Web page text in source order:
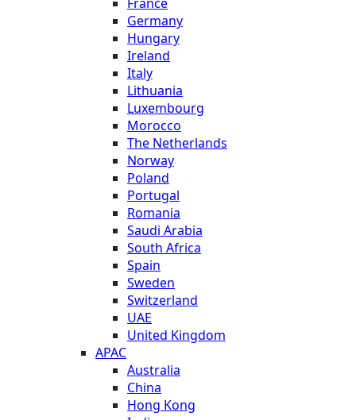
Germany
Hungary
Ireland
Italy
Lithuania
Luxembourg
Morocco
The Netherlands
Norway
Poland
Portugal
Romania
Saudi Arabia
South Africa
Spain
Sweden
Switzerland
UAE
United Kingdom
APAC
Australia
China
Hong Kong